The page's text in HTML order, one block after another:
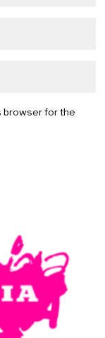
browser for the